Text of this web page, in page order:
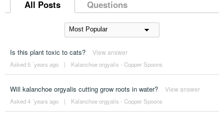
All Posts Questions
Is this plant toxic to cats? View answer
Asked 5 ´years ago | Kalanchoe orgyalis - Copper Spoons
Will kalanchoe orgyalis cutting grow roots in water? View answer
Asked 4 ´years ago | Kalanchoe orgyalis - Copper Spoons